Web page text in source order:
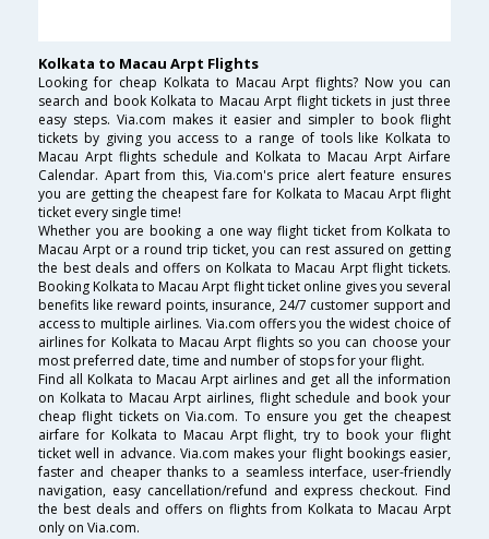
Kolkata to Macau Arpt Flights
Looking for cheap Kolkata to Macau Arpt flights? Now you can
search and book Kolkata to Macau Arpt flight tickets in just three
easy steps. Via.com makes it easier and simpler to book flight
tickets by giving you access to a range of tools like Kolkata to
Macau Arpt flights schedule and Kolkata to Macau Arpt Airfare
Calendar. Apart from this, Via.com's price alert feature ensures
you are getting the cheapest fare for Kolkata to Macau Arpt flight
ticket every single time!
Whether you are booking a one way flight ticket from Kolkata to
Macau Arpt or a round trip ticket, you can rest assured on getting
the best deals and offers on Kolkata to Macau Arpt flight tickets.
Booking Kolkata to Macau Arpt flight ticket online gives you several
benefits like reward points, insurance, 24/7 customer support and
access to multiple airlines. Via.com offers you the widest choice of
airlines for Kolkata to Macau Arpt flights so you can choose your
most preferred date, time and number of stops for your flight.
Find all Kolkata to Macau Arpt airlines and get all the information
on Kolkata to Macau Arpt airlines, flight schedule and book your
cheap flight tickets on Via.com. To ensure you get the cheapest
airfare for Kolkata to Macau Arpt flight, try to book your flight
ticket well in advance. Via.com makes your flight bookings easier,
faster and cheaper thanks to a seamless interface, user-friendly
navigation, easy cancellation/refund and express checkout. Find
the best deals and offers on flights from Kolkata to Macau Arpt
only on Via.com.